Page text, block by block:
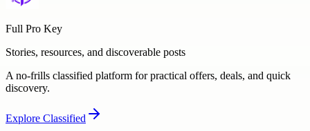
Full Pro Key
Stories, resources, and discoverable posts
A no-frills classified platform for practical offers, deals, and quick
discovery.
Explore Classified